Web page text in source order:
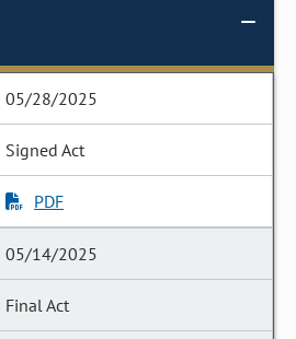
05/28/2025
Signed Act
PDF
05/14/2025
Final Act